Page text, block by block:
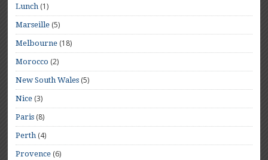
Lunch (1)
Marseille (5)
Melbourne (18)
Morocco (2)
New South Wales (5)
Nice (3)
Paris (8)
Perth (4)
Provence (6)